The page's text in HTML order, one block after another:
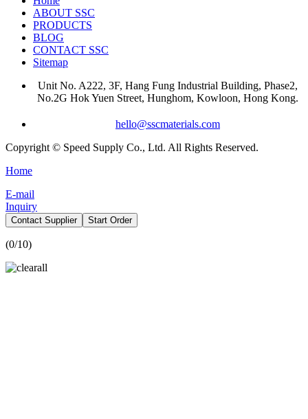
ABOUT SSC
PRODUCTS
BLOG
CONTACT SSC
Sitemap
Unit No. A222, 3F, Hang Fung Industrial Building, Phase2,
No.2G Hok Yuen Street, Hunghom, Kowloon, Hong Kong.
hello@sscmaterials.com
Copyright © Speed Supply Co., Ltd. All Rights Reserved.
Home
E-mail
Inquiry
Contact Supplier Start Order
(0/10)